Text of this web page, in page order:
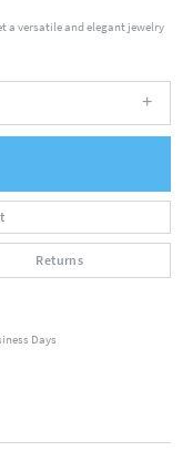
a versatile and elegant jewelry
Returns
Days